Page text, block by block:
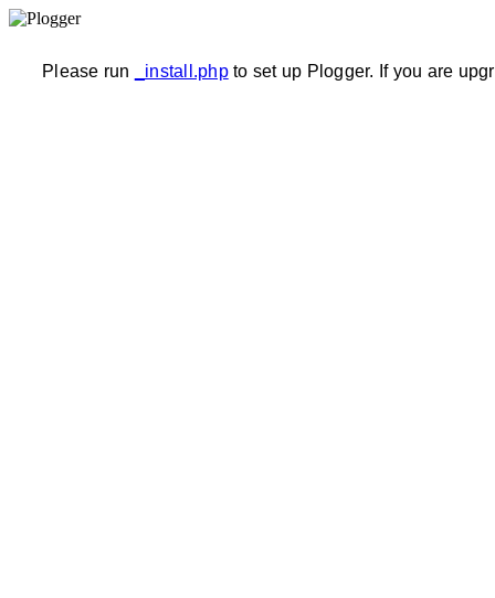
Please run _install.phpto set up Plogger. If you are